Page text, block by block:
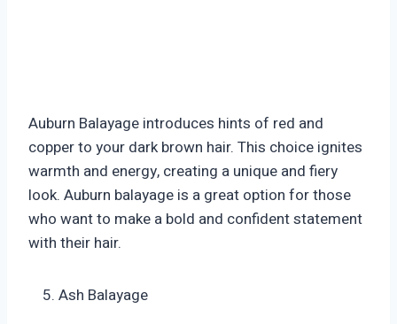
Auburn Balayage introduces hints of red and
copper to your dark brown hair. This choice ignites
warmth and energy, creating a unique and fiery
look. Auburn balayage is a great option for those
who want to make a bold and confident statement
with their hair.
Ash Balayage